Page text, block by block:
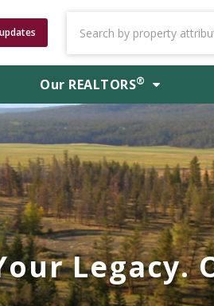
Our REALTORS®
Legacy.